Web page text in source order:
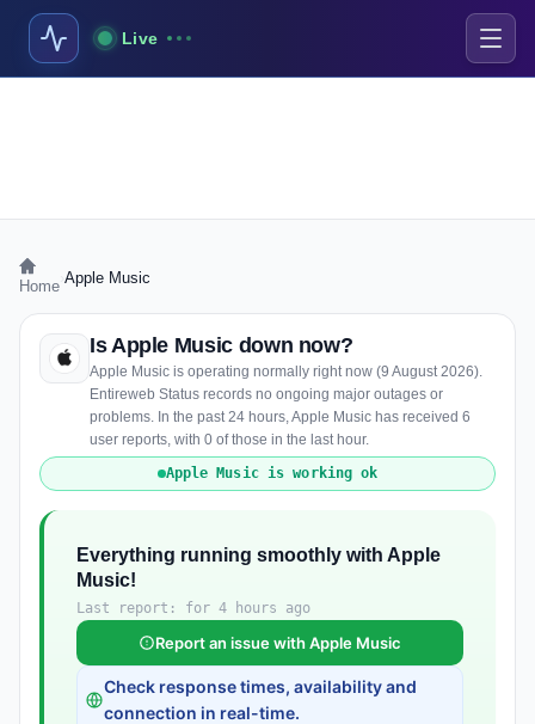
Live
Home Apple Music
Is Apple Music down now?
Apple Music is operating normally right now (9 August 2026).
Entireweb Status records no ongoing major outages or
problems. In the past 24 hours, Apple Music has received 6
user reports, with 0 of those in the last hour.
Apple Music is working ok
Everything running smoothly with Apple
Music!
Last report: for 4 hours ago
Report an issue with Apple Music
Check response times, availability and
connection in real-time.